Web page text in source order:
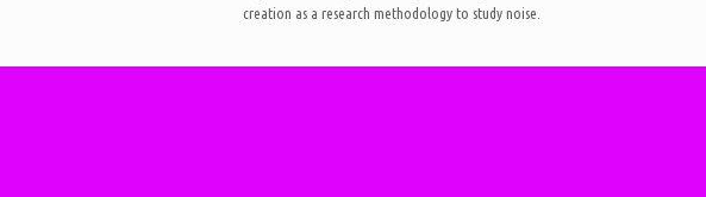
creation as a research methodology to study noise.